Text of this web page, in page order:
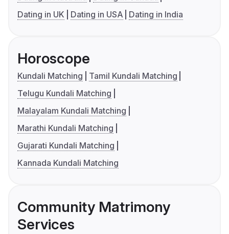
Dating in UK
Dating in USA Dating in India
Horoscope
Kundali Matching
Tamil Kundali Matching
Telugu Kundali Matching
Malayalam Kundali Matching
Marathi Kundali Matching
Gujarati Kundali Matching
Kannada Kundali Matching
Community Matrimony
Services